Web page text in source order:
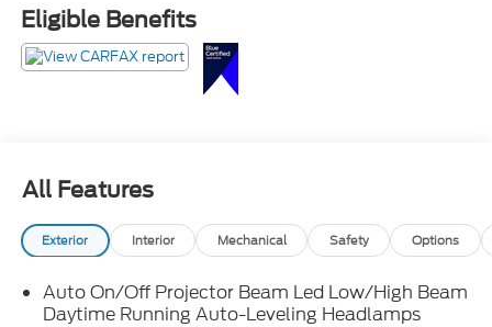
Eligible Benefits
All Features
Exterior Interior Mechanical Safety Options
Auto On/Off Projector Beam Led Low/High Beam
Daytime Running Auto-Leveling Headlamps